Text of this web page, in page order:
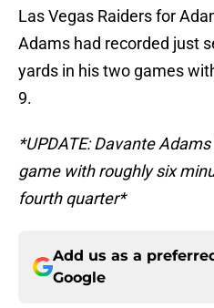
Las Vegas Raiders for
Adams had recorded just
yards in his two games
9.
*UPDATE: Davante
game with roughly six
fourth quarter*
Add us as a
Google